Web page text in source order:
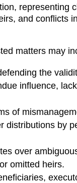
representing
and conflicts
matters may
the
influence,
of
distributions by
over
omitted heirs.